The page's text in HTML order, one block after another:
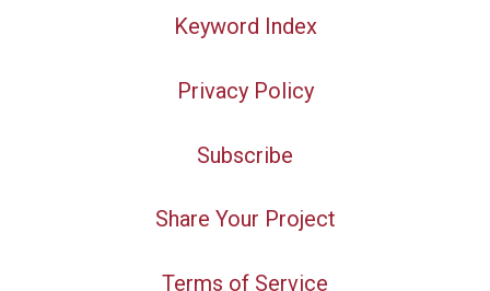
Keyword Index
Privacy Policy
Subscribe
Share Your Project
Terms of Service